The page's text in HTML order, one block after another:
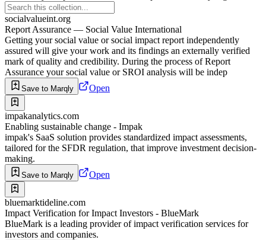
socialvalueint.org
Report Assurance — Social Value International
Getting your social value or social impact report independently
assured will give your work and its findings an externally verified
mark of quality and credibility. During the process of Report
Assurance your social value or SROI analysis will be indep
Save to Marqly Open
impakanalytics.com
Enabling sustainable change - Impak
impak's SaaS solution provides standardized impact assessments,
tailored for the SFDR regulation, that improve investment decision-
making.
Save to Marqly Open
bluemarktideline.com
Impact Verification for Impact Investors - BlueMark
BlueMark is a leading provider of impact verification services for
investors and companies.